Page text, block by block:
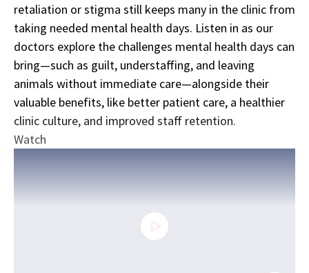
retaliation or stigma still keeps many in the clinic from
taking needed mental health days. Listen in as our
doctors explore the challenges mental health days can
bring—such as guilt, understaffing, and leaving
animals without immediate care—alongside their
valuable benefits, like better patient care, a healthier
clinic culture, and improved staff retention.
Watch